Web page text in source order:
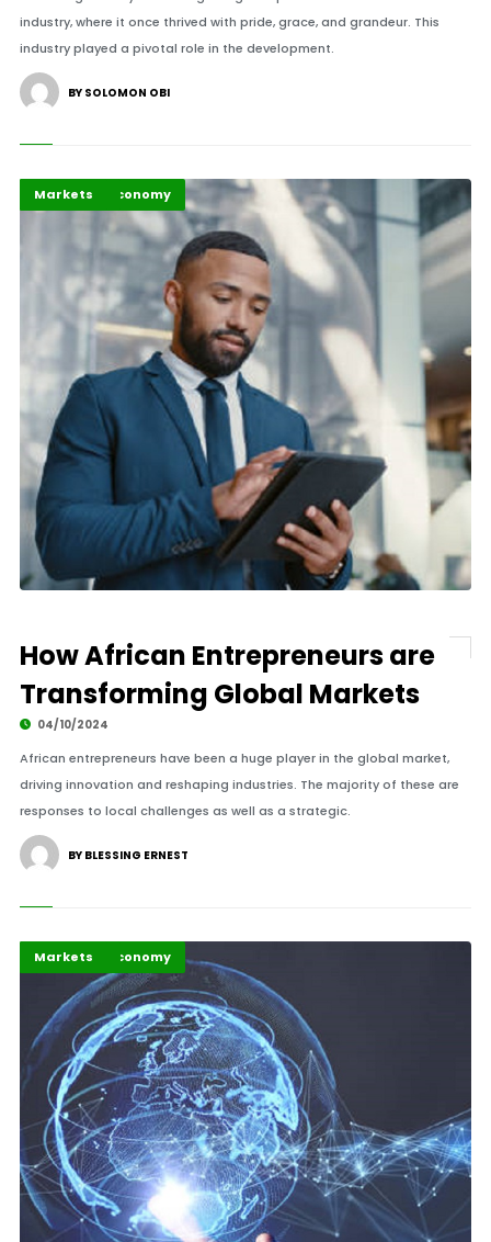
industry, where it once thrived with pride, grace, and grandeur. This
industry played a pivotal role in the development.
BY SOLOMON OBI
Business & Economy
Highlights
Markets
How African Entrepreneurs are
Transforming Global Markets
04/10/2024
African entrepreneurs have been a huge player in the global market,
driving innovation and reshaping industries. The majority of these are
responses to local challenges as well as a strategic.
BY BLESSING ERNEST
Business & Economy
Highlights
Markets